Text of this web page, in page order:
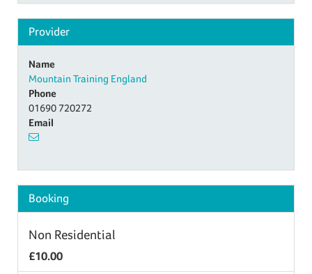
Provider
Name
Mountain Training England
Phone
01690 720272
Email
Booking
Non Residential
£10.00